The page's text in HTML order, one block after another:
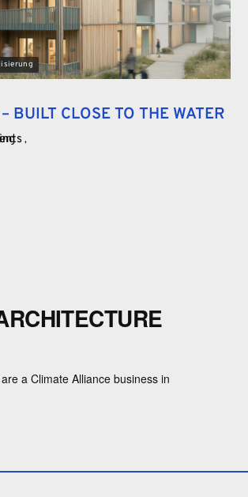
BUILT CLOSE TO THE WATER
a Climate Alliance business in